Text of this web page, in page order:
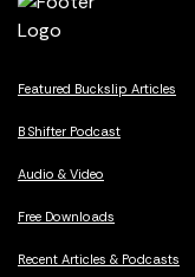
Featured Buckslip Articles
B Shifter Podcast
Audio & Video
Free Downloads
Recent Articles & Podcasts